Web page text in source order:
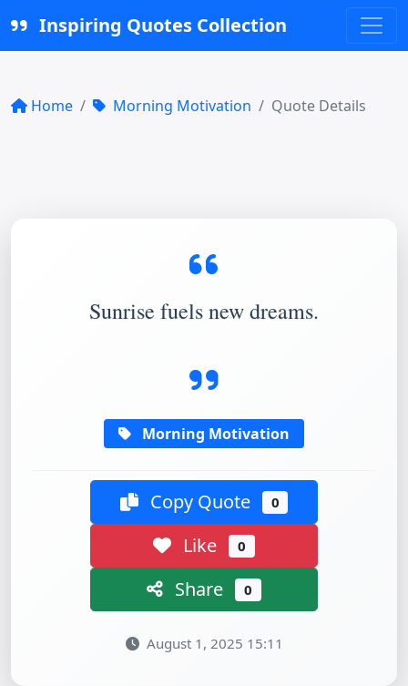
Inspiring Quotes Collection
Home Morning Motivation Quote Details
Sunrise fuels new dreams.
Morning Motivation
Copy Quote 0
Like 0
Share 0
August 1, 2025 15:11